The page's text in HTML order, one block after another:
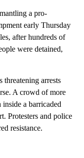
a pro-
early Thursday
after hundreds of
were detained,
threatening arrests
A crowd of more
a barricaded
Protesters and police
resistance.